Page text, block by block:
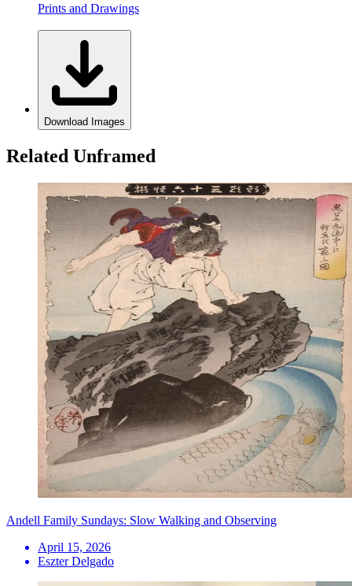
Prints and Drawings
Download Images
Related Unframed
Andell Family Sundays: Slow Walking and Observing
April 15, 2026
Eszter Delgado